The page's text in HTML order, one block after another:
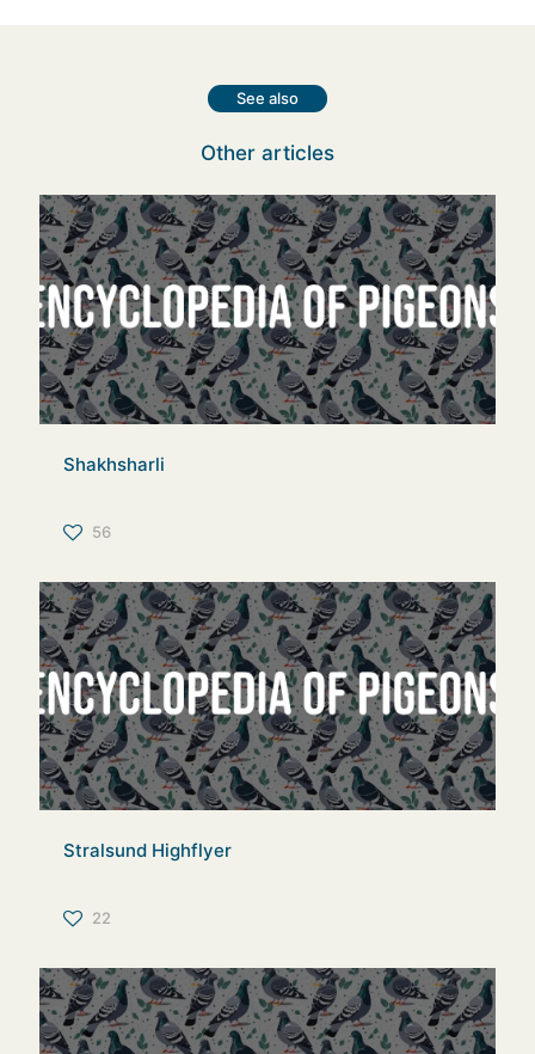
See also
Other articles
Shakhsharli
56
Stralsund Highflyer
22